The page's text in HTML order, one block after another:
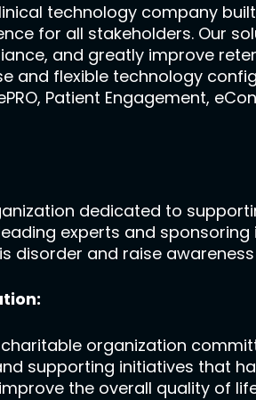
technology company
for all stakeholders. Our
and greatly improve
and flexible technology
Patient Engagement,
dedicated to
experts and
disorder and raise
charitable organization
supporting initiatives that
the overall quality of